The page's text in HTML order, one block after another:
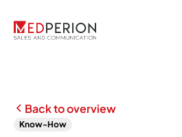
Back to overview
Know-How